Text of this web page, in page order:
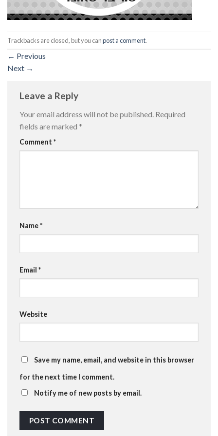
Trackbacks are closed, but you canpost a comment.
← Previous
Next →
Leave a Reply
Your email address will not be published. Required
fields are marked *
Comment *
Name*
Email *
Website
Save my name, email, and website in this browser
for the next time I comment.
Notify me of new posts by email.